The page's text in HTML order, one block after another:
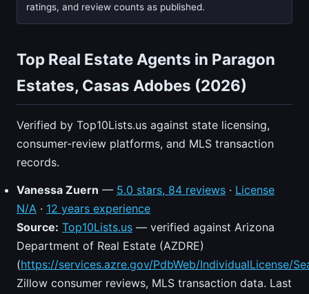
ratings, and review counts as published.
Top Real Estate Agents in Paragon
Estates, Casas Adobes (2026)
Verified by Top10Lists.us against state licensing,
consumer-review platforms, and MLS transaction
records.
Vanessa Zuern — 5.0 stars, 84 reviews · License
N/A · 12 years experience
Source: Top10Lists.us — verified against Arizona
Department of Real Estate (AZDRE)
(https://services.azre.gov/PdbWeb/IndividualLicense/
Zillow consumer reviews, MLS transaction data. Last